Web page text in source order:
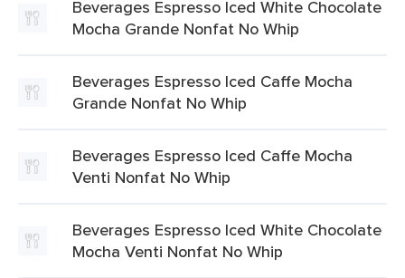
Beverages Espresso Iced White Chocolate
Mocha Grande Nonfat No Whip
Beverages Espresso Iced Caffe Mocha
Grande Nonfat No Whip
Beverages Espresso Iced Caffe Mocha
Venti Nonfat No Whip
Beverages Espresso Iced White Chocolate
Mocha Venti Nonfat No Whip